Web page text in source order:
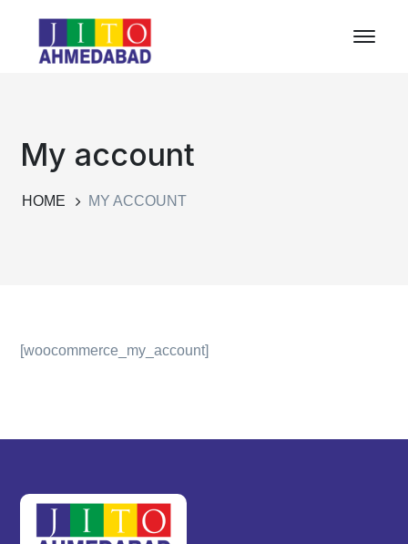
My account
HOME MY ACCOUNT
[woocommerce_my_account]